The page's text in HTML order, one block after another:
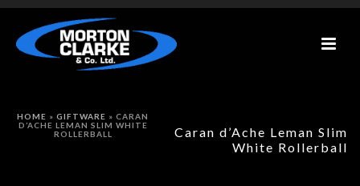
Caran d’Ache Leman Slim
White Rollerball
HOME » GIFTWARE » CARAN
D’ACHE LEMAN SLIM WHITE
ROLLERBALL